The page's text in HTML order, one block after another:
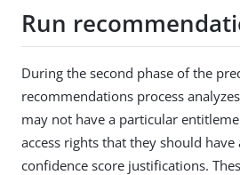
Run
During the second phase of the
recommendations process
may not have a particular
access rights that they should
confidence score justifications.